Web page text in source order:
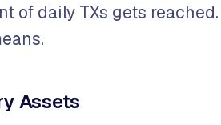
of daily TXs gets
Assets